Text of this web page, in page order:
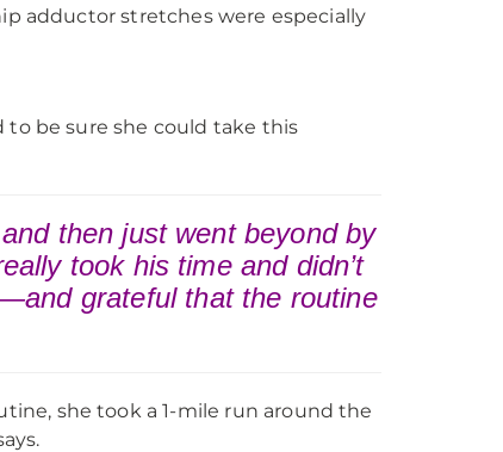
adductor stretches were especially
to be sure she could take this
then just went beyond by
took his time and didn’t
grateful that the routine
she took a 1-mile run around the